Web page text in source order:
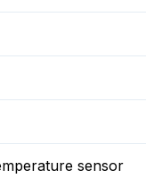
sensor